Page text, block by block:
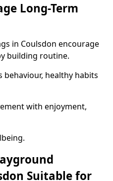
Long-Term
in Coulsdon encourage
building routine.
healthy habits
with enjoyment,
Suitable for